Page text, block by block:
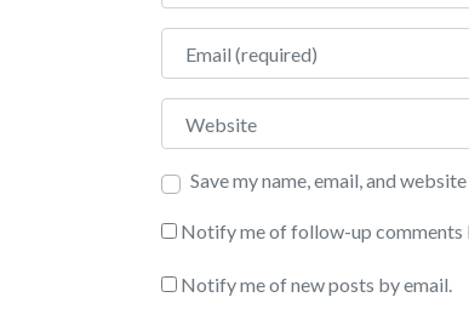
Email
Website
Save my name, email, and
Notify me of follow-up comments
Notify me of new posts by email.